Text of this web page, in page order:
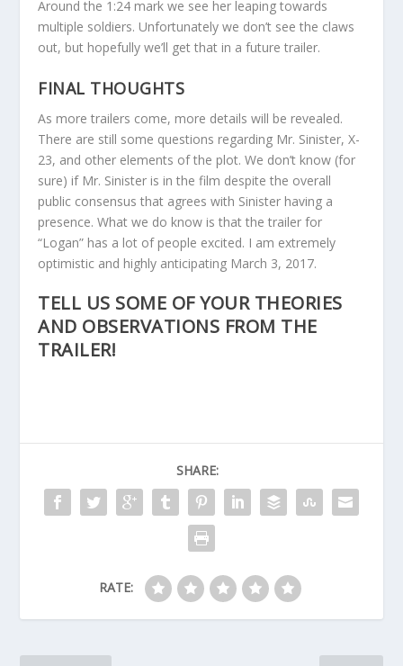
Around the 1:24 mark we see her leaping towards
multiple soldiers. Unfortunately we don’t see the claws
out, but hopefully we’ll get that in a future trailer.
FINAL THOUGHTS
As more trailers come, more details will be revealed.
There are still some questions regarding Mr. Sinister, X-
23, and other elements of the plot. We don’t know (for
sure) if Mr. Sinister is in the film despite the overall
public consensus that agrees with Sinister having a
presence. What we do know is that the trailer for
“Logan” has a lot of people excited. I am extremely
optimistic and highly anticipating March 3, 2017.
TELL US SOME OF YOUR THEORIES
AND OBSERVATIONS FROM THE
TRAILER!
SHARE:
RATE: